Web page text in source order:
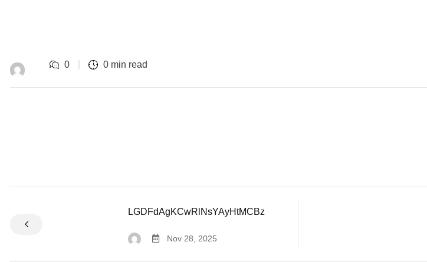
0 0 min read
LGDFdAgKCwRlNsYAyHtMCBz
Nov 28, 2025